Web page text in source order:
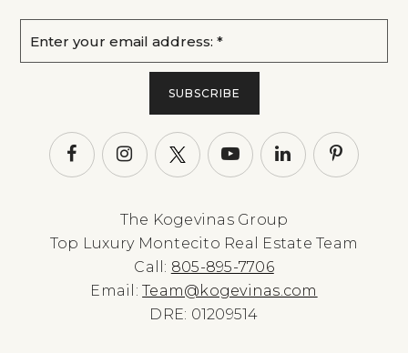
*
SUBSCRIBE
The Kogevinas Group
Top Luxury Montecito Real Estate Team
Call: 805-895-7706
Email:Team@kogevinas.com
DRE: 01209514